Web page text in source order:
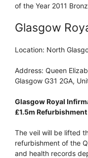
of the Year 2011
Glasgow
Location: North
Address: Queen
Glasgow G31 2GA,
Glasgow Royal
£1.5m Refurbishment
The veil will be lifted
refurbishment of the
and health records